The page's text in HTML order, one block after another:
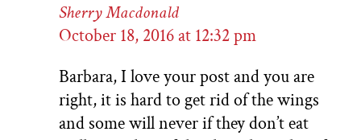
Sherry Macdonald
October 18, 2016 at 12:32 pm
Barbara, I love your post and you are
right, it is hard to get rid of the wings
and some will never if they don’t eat